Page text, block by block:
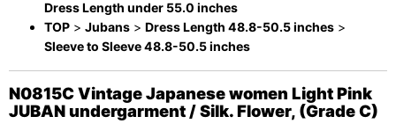
Dress Length under 55.0 inches
TOP > Jubans > Dress Length 48.8-50.5 inches >
Sleeve to Sleeve 48.8-50.5 inches
N0815C Vintage Japanese women Light Pink
JUBAN undergarment / Silk. Flower, (Grade C)